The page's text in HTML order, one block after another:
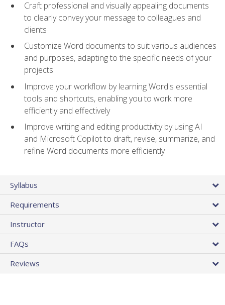
Craft professional and visually appealing documents
to clearly convey your message to colleagues and
clients
Customize Word documents to suit various audiences
and purposes, adapting to the specific needs of your
projects
Improve your workflow by learning Word's essential
tools and shortcuts, enabling you to work more
efficiently and effectively
Improve writing and editing productivity by using AI
and Microsoft Copilot to draft, revise, summarize, and
refine Word documents more efficiently
Syllabus
Requirements
Instructor
FAQs
Reviews